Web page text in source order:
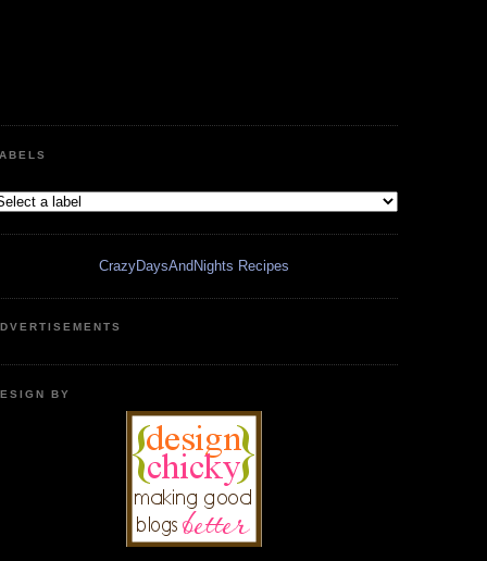
CrazyDaysAndNights Recipes
BY